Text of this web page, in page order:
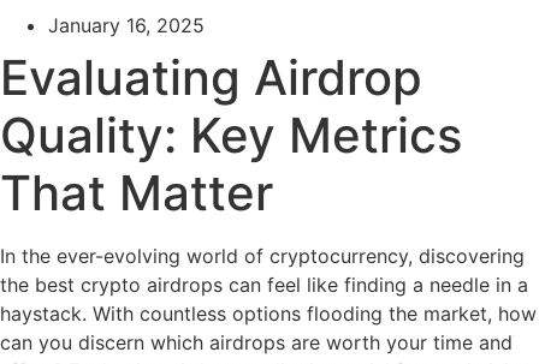
January 16, 2025
Evaluating Airdrop
Quality: Key Metrics
That Matter
In the ever-evolving world of cryptocurrency, discovering
the best crypto airdrops can feel like finding a needle in a
haystack. With countless options flooding the market, how
can you discern which airdrops are worth your time and